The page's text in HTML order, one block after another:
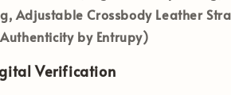
Adjustable Crossbody Leather
by Entrupy)
Verification